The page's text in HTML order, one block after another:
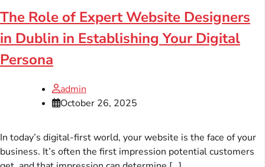
The Role of Expert Website Designers
in Dublin in Establishing Your Digital
Persona
admin
October 26, 2025
In today’s digital-first world, your website is the face of your
business. It’s often the first impression potential customers